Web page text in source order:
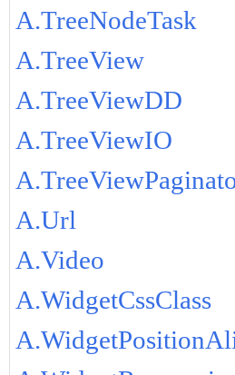
A.TreeNodeTask
A.TreeView
A.TreeViewDD
A.TreeViewIO
A.Url
A.Video
A.WidgetCssClass